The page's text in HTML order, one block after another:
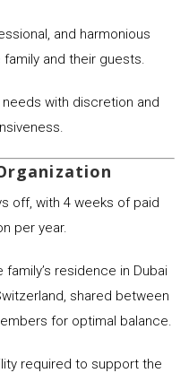
and harmonious
and their guests.
needs with discretion and
off, with 4 weeks of paid
per year.
residence in Dubai
shared between
for optimal balance.
required to support the